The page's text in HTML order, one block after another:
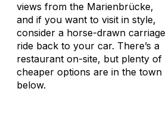
views from the Marienbrücke,
and if you want to visit in style,
consider a horse-drawn carriage
ride back to your car. There’s a
restaurant on-site, but plenty of
cheaper options are in the town
below.